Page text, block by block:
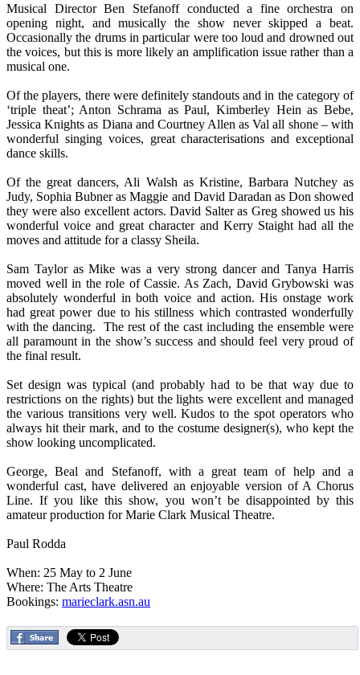
Musical Director Ben Stefanoff conducted a fine orchestra on
opening night, and musically the show never skipped a beat.
Occasionally the drums in particular were too loud and drowned out
the voices, but this is more likely an amplification issue rather than a
musical one.
Of the players, there were definitely standouts and in the category of
‘triple theat’; Anton Schrama as Paul, Kimberley Hein as Bebe,
Jessica Knights as Diana and Courtney Allen as Val all shone – with
wonderful singing voices, great characterisations and exceptional
dance skills.
Of the great dancers, Ali Walsh as Kristine, Barbara Nutchey as
Judy, Sophia Bubner as Maggie and David Daradan as Don showed
they were also excellent actors. David Salter as Greg showed us his
wonderful voice and great character and Kerry Staight had all the
moves and attitude for a classy Sheila.
Sam Taylor as Mike was a very strong dancer and Tanya Harris
moved well in the role of Cassie. As Zach, David Grybowski was
absolutely wonderful in both voice and action. His onstage work
had great power due to his stillness which contrasted wonderfully
with the dancing. The rest of the cast including the ensemble were
all paramount in the show’s success and should feel very proud of
the final result.
Set design was typical (and probably had to be that way due to
restrictions on the rights) but the lights were excellent and managed
the various transitions very well. Kudos to the spot operators who
always hit their mark, and to the costume designer(s), who kept the
show looking uncomplicated.
George, Beal and Stefanoff, with a great team of help and a
wonderful cast, have delivered an enjoyable version of A Chorus
Line. If you like this show, you won’t be disappointed by this
amateur production for Marie Clark Musical Theatre.
Paul Rodda
When: 25 May to 2 June
Where: The Arts Theatre
Bookings: marieclark.asn.au